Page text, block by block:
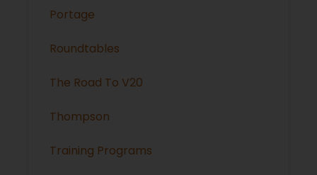
Portage
Roundtables
The Road To V20
Thompson
Training Programs